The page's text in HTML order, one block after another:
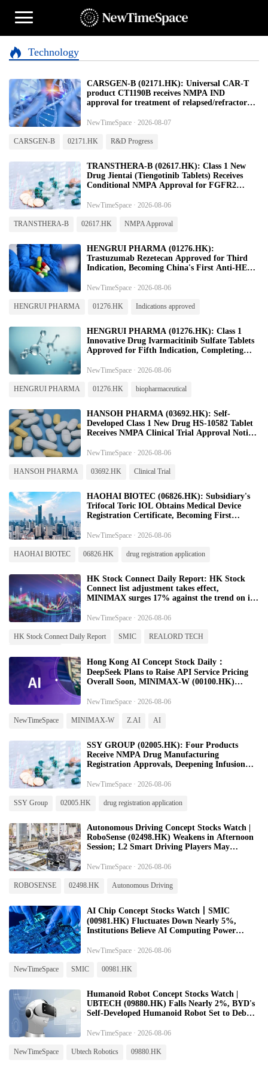
Technology
CARSGEN-B (02171.HK): Universal CAR-T
product CT1190B receives NMPA IND
approval for treatment of relapsed/refractory
NewTimeSpace · 2026-08-07
CARSGEN-B 02171.HK R&D Progress
TRANSTHERA-B (02617.HK): Class 1 New
Drug Jientai (Tiengotinib Tablets) Receives
Conditional NMPA Approval for FGFR2
NewTimeSpace · 2026-08-06
TRANSTHERA-B 02617.HK NMPA Approval
HENGRUI PHARMA (01276.HK):
Trastuzumab Rezetecan Approved for Third
Indication, Becoming China's First Anti-HER2
NewTimeSpace · 2026-08-06
HENGRUI PHARMA 01276.HK Indications approved
HENGRUI PHARMA (01276.HK): Class 1
Innovative Drug Ivarmacitinib Sulfate Tablets
Approved for Fifth Indication, Completing
Spondyloarthritis
NewTimeSpace · 2026-08-06
HENGRUI PHARMA 01276.HK biopharmaceutical
HANSOH PHARMA (03692.HK): Self-
Developed Class 1 New Drug HS-10582 Tablet
Receives NMPA Clinical Trial Approval Notice
NewTimeSpace · 2026-08-06
HANSOH PHARMA 03692.HK Clinical Trial
HAOHAI BIOTEC (06826.HK): Subsidiary's
Trifocal Toric IOL Obtains Medical Device
Registration Certificate, Becoming First
China
NewTimeSpace · 2026-08-06
HAOHAI BIOTEC 06826.HK drug registration application
HK Stock Connect Daily Report: HK Stock
Connect list adjustment takes effect,
MINIMAX surges 17% against the trend on its
NewTimeSpace · 2026-08-06
HK Stock Connect Daily Report SMIC
REALORD TECH
Hong Kong AI Concept Stock Daily：
DeepSeek Plans to Raise API Service Pricing
Overall Soon, MINIMAX-W (00100.HK)
Connect-20260806
NewTimeSpace · 2026-08-06
NewTimeSpace MINIMAX-W Z.AI AI
SSY GROUP (02005.HK): Four Products
Receive NMPA Drug Manufacturing
Registration Approvals, Deepening Infusion
NewTimeSpace · 2026-08-06
SSY Group 02005.HK drug registration application
Autonomous Driving Concept Stocks Watch |
RoboSense (02498.HK) Weakens in Afternoon
Session; L2 Smart Driving Players May
Expectations
NewTimeSpace · 2026-08-06
ROBOSENSE 02498.HK Autonomous Driving
AI Chip Concept Stocks Watch丨SMIC
(00981.HK) Fluctuates Down Nearly 5%,
Institutions Believe AI Computing Power
Semiconductor Equipment
NewTimeSpace · 2026-08-06
NewTimeSpace SMIC 00981.HK
Humanoid Robot Concept Stocks Watch |
UBTECH (09880.HK) Falls Nearly 2%, BYD's
Self‑Developed Humanoid Robot Set to Debut
NewTimeSpace · 2026-08-06
NewTimeSpace Ubtech Robotics 09880.HK